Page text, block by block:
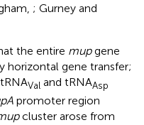
; Gurney and
the entire mupgene
horizontal gene transfer;
Val and tRNAAsp
promoter region
cluster arose from